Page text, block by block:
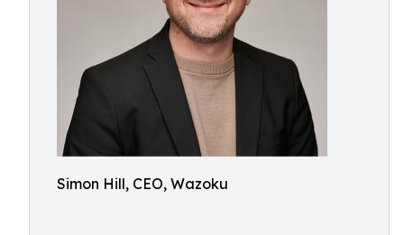
Simon Hill, CEO, Wazoku